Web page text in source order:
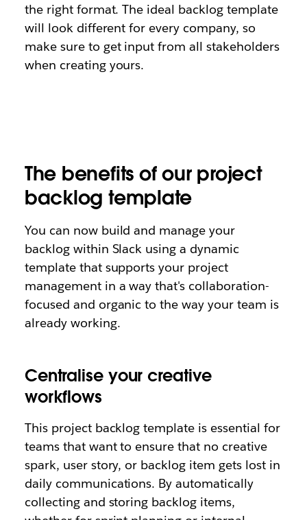
the right format. The ideal backlog template
will look different for every company, so
make sure to get input from all stakeholders
when creating yours.
The benefits of our project
backlog template
You can now build and manage your
backlog within Slack using a dynamic
template that supports your project
management in a way that's collaboration-
focused and organic to the way your team is
already working.
Centralise your creative
workflows
This project backlog template is essential for
teams that want to ensure that no creative
spark, user story, or backlog item gets lost in
daily communications. By automatically
collecting and storing backlog items,